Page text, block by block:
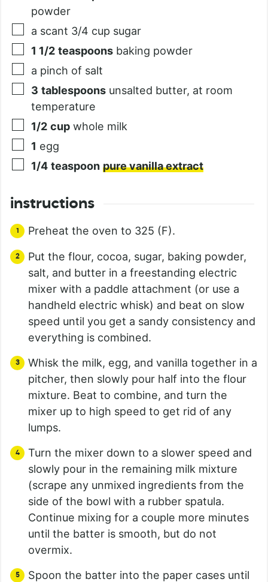
powder
a scant 3/4 cup sugar
1 1/2 teaspoons baking powder
a pinch of salt
3 tablespoons unsalted butter, at room
temperature
1/2 cup whole milk
1 egg
1/4 teaspoon pure vanilla extract
instructions
Preheat the oven to 325 (F).
Put the flour, cocoa, sugar, baking powder,
salt, and butter in a freestanding electric
mixer with a paddle attachment (or use a
handheld electric whisk) and beat on slow
speed until you get a sandy consistency and
everything is combined.
Whisk the milk, egg, and vanilla together in a
pitcher, then slowly pour half into the flour
mixture. Beat to combine, and turn the
mixer up to high speed to get rid of any
lumps.
Turn the mixer down to a slower speed and
slowly pour in the remaining milk mixture
(scrape any unmixed ingredients from the
side of the bowl with a rubber spatula.
Continue mixing for a couple more minutes
until the batter is smooth, but do not
overmix.
Spoon the batter into the paper cases until